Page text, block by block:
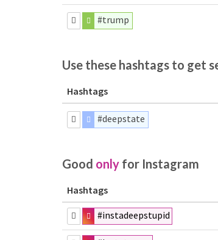
#trump
Use these hashtags to get
Hashtags
#deepstate
Good only for Instagram
Hashtags
#instadeepstupid